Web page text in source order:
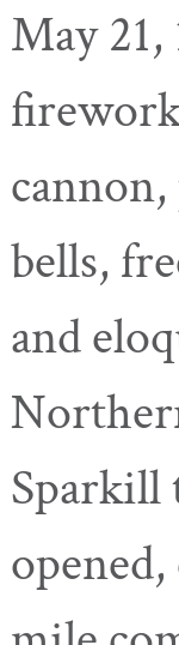
May
bells,
and
Sparkill